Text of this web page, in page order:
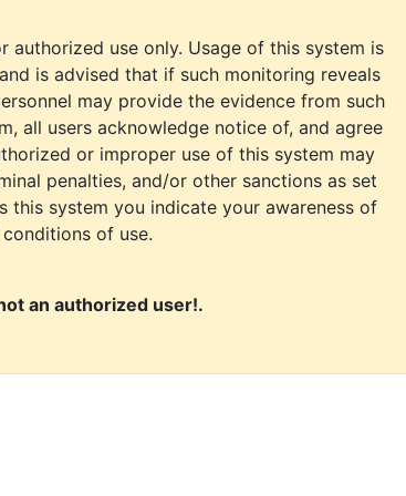
authorized use only. Usage of this system is
is advised that if such monitoring reveals
may provide the evidence from such
all users acknowledge notice of, and agree
or improper use of this system may
penalties, and/or other sanctions as set
this system you indicate your awareness of
of use.
an authorized user!.